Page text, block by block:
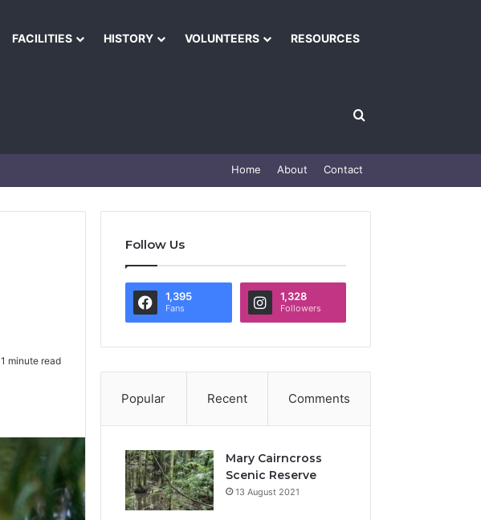
FACILITIES HISTORY VOLUNTEERS RESOURCES
Home About Contact
1 minute read
Follow Us
1,395
Fans
1,328
Followers
Popular Recent Comments
Mary Cairncross
Scenic Reserve
13 August 2021